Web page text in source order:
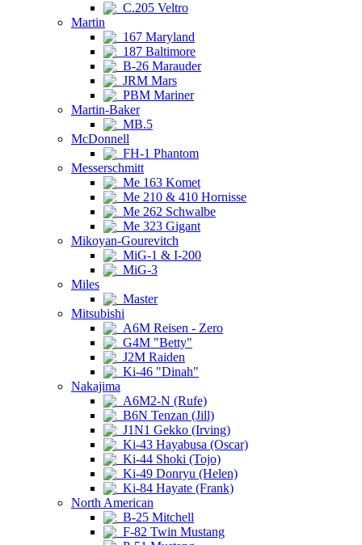
C.205 Veltro
Martin
167 Maryland
187 Baltimore
B-26 Marauder
JRM Mars
PBM Mariner
Martin-Baker
MB.5
McDonnell
FH-1 Phantom
Messerschmitt
Me 163 Komet
Me 210 & 410 Hornisse
Me 262 Schwalbe
Me 323 Gigant
Mikoyan-Gourevitch
MiG-1 & I-200
MiG-3
Miles
Master
Mitsubishi
A6M Reisen - Zero
G4M "Betty"
J2M Raiden
Ki-46 "Dinah"
Nakajima
A6M2-N (Rufe)
B6N Tenzan (Jill)
J1N1 Gekko (Irving)
Ki-43 Hayabusa (Oscar)
Ki-44 Shoki (Tojo)
Ki-49 Donryu (Helen)
Ki-84 Hayate (Frank)
North American
B-25 Mitchell
F-82 Twin Mustang